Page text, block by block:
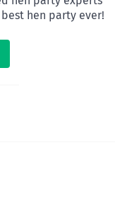
hen party ever!